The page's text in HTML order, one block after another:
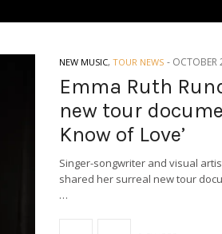
NEW MUSIC, TOUR NEWS -
Emma Ruth
new tour
Know of Love’
Singer-songwriter and visual
shared her surreal new tour
…